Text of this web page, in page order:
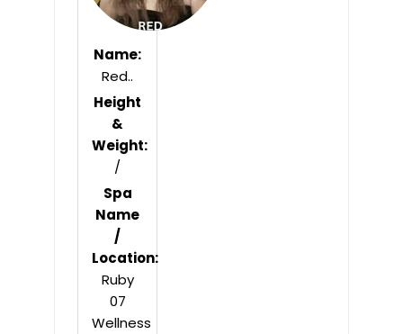
Name:
Red..
Height
&
Weight:
/
Spa
Name
/
Location:
Ruby
07
Wellness